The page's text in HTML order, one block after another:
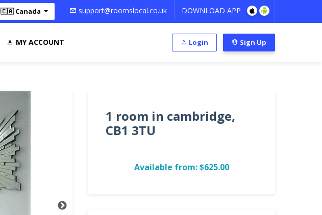
🇨🇦 Canada support@roomslocal.co.uk DOWNLOAD APP
MY ACCOUNT Login Sign Up
1 room in cambridge,
CB1 3TU
Available from: $625.00